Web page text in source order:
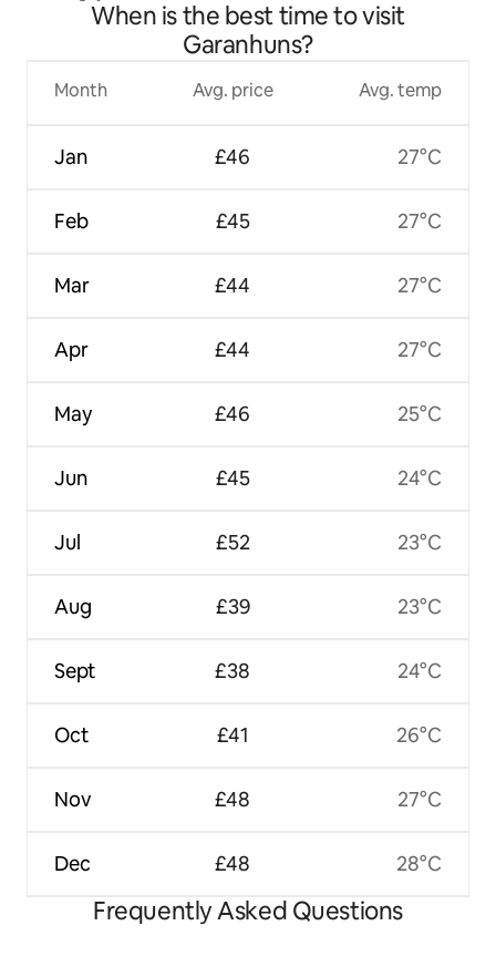
When is the best time to visit
Garanhuns?
Month
Jan
Feb
Mar
Apr
May
Jun
Jul
Aug
Sept
Oct
Nov
Dec
Avg. price
£46
£45
£44
£44
£46
£45
£52
£39
£38
£41
£48
£48
Avg. temp
27°C
27°C
27°C
27°C
25°C
24°C
23°C
23°C
24°C
26°C
27°C
28°C
Frequently Asked Questions